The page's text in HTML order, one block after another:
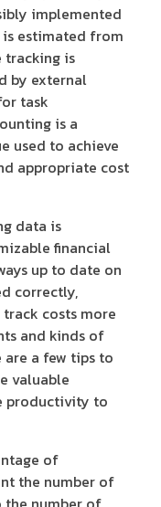
implemented
estimated from
tracking is
by external
task
is a
used to achieve
appropriate cost
data is
financial
up to date on
correctly,
costs more
and kinds of
a few tips to
valuable
productivity to
of
the number of